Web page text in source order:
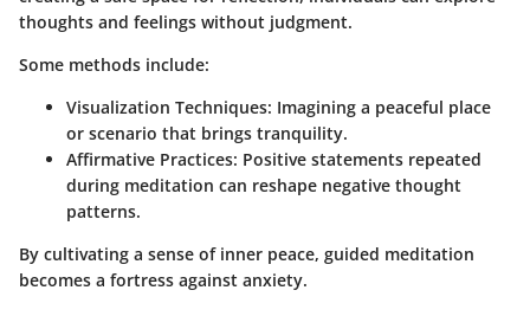
thoughts and feelings without judgment.
Some methods include:
Visualization Techniques: Imagining a peaceful place
or scenario that brings tranquility.
Affirmative Practices: Positive statements repeated
during meditation can reshape negative thought
patterns.
By cultivating a sense of inner peace, guided meditation
becomes a fortress against anxiety.